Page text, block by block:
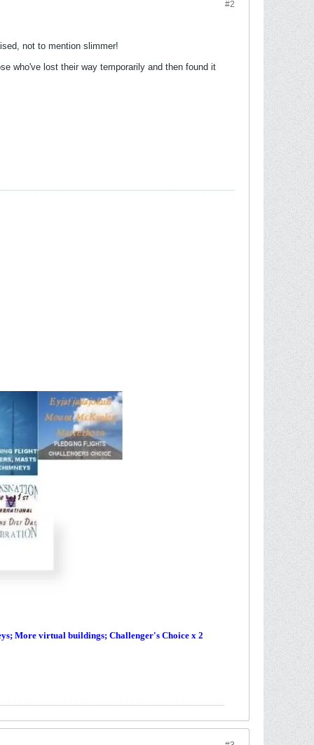
#2
not to mention slimmer!
who've lost their way temporarily and then found it
More virtual buildings; Challenger's Choice x 2